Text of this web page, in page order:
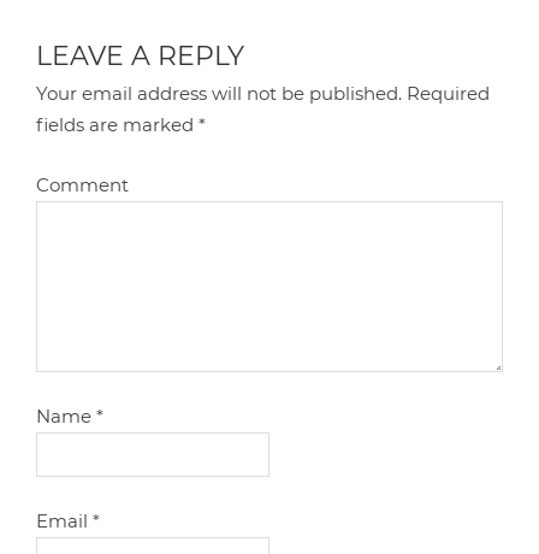
LEAVE A REPLY
Your email address will not be published. Required
fields are marked*
Comment
Name*
Email*